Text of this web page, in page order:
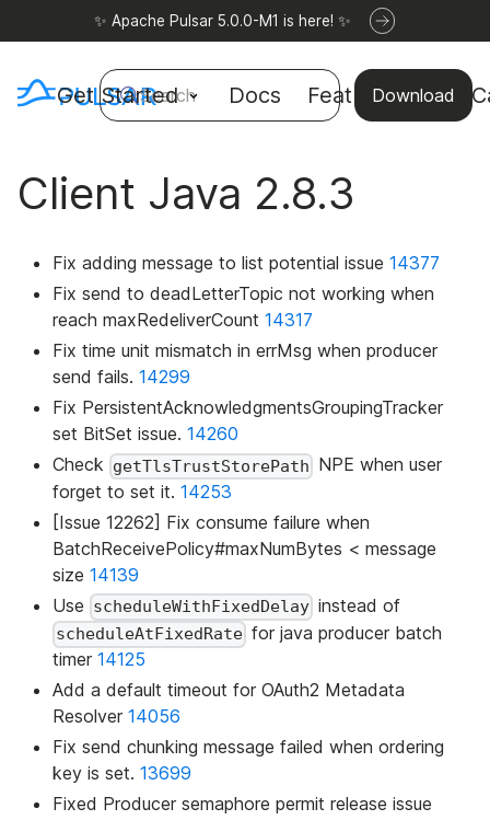
✨ Apache Pulsar 5.0.0-M1 is here! ✨
Get Started Docs Features Use
Download
Search
Client Java 2.8.3
Fix adding message to list potential issue 14377
Fix send to deadLetterTopic not working when
reach maxRedeliverCount 14317
Fix time unit mismatch in errMsg when producer
send fails. 14299
Fix PersistentAcknowledgmentsGroupingTracker
set BitSet issue. 14260
Check getTlsTrustStorePath NPE when user
forget to set it. 14253
[Issue 12262] Fix consume failure when
BatchReceivePolicy#maxNumBytes < message
size 14139
Use scheduleWithFixedDelay instead of
scheduleAtFixedRate for java producer batch
timer 14125
Add a default timeout for OAuth2 Metadata
Resolver 14056
Fix send chunking message failed when ordering
key is set. 13699
Fixed Producer semaphore permit release issue